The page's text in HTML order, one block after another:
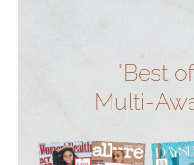
"Best
Multi-